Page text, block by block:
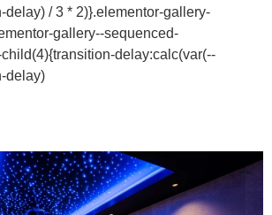
delay) / 3 * 2)}.elementor-gallery-
gallery--sequenced-
delay:calc(var(--
delay)